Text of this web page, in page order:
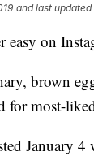
and last updated
easy on
brown
for most-
January